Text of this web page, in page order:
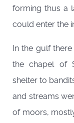
forming thus a
could enter the
In the gulf
the chapel of
shelter to
and streams
of moors,